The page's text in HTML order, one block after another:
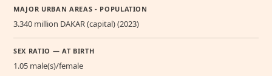
MAJOR URBAN AREAS - POPULATION
3.340 million DAKAR (capital) (2023)
SEX RATIO — AT BIRTH
1.05 male(s)/female